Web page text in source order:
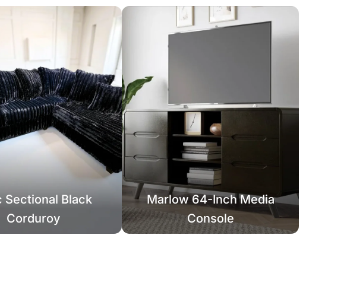
Sectional Black
Corduroy
Marlow 64-Inch Media
Console